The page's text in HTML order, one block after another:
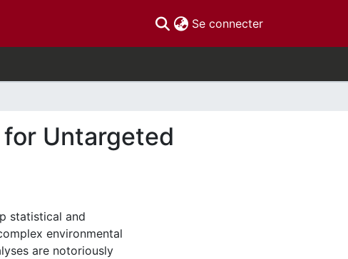
Se connecter(current)
Untargeted
statistical and
environmental
are notoriously